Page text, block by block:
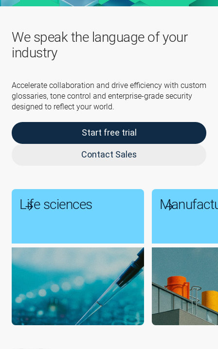
We speak the language of your
industry
Accelerate collaboration and drive efficiency with custom
glossaries, tone control and enterprise-grade security
designed to reflect your world.
Start free trial
Contact Sales
Life sciences